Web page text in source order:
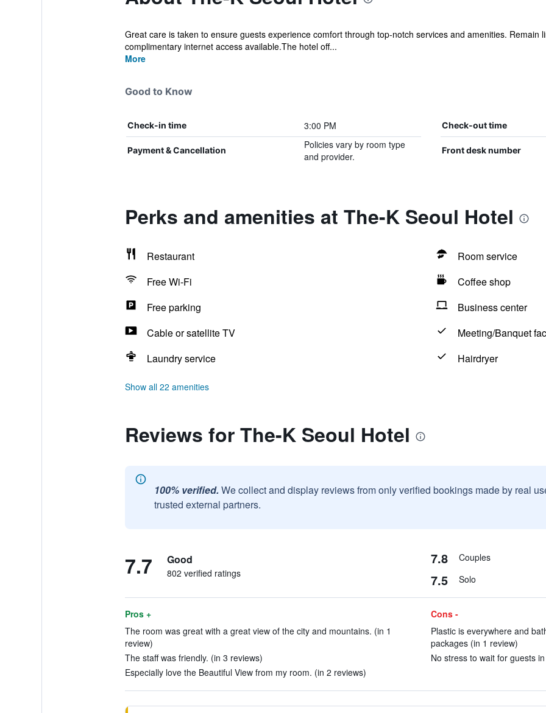
Great care is taken to ensure guests experience comfort through top-notch services and amenities. Remain
complimentary internet access available.The hotel off...
More
Good to Know
Check-in time 3:00 PM Check-out time
Payment & Cancellation
Policies vary by room type
and provider.
Front desk number
Perks and amenities at The-K Seoul Hotel
Restaurant
Room service
Free Wi-Fi
Coffee shop
Free parking
Business center
Cable or satellite TV
Meeting/Banquet
Laundry service
Hairdryer
Show all 22 amenities
Reviews for The-K Seoul Hotel
100% verified. We collect and display reviews from only verified bookings made by real
trusted external partners.
7.7 Good
802 verified ratings
7.8 Couples
7.5 Solo
Pros +
The room was great with a great view of the city and mountains. (in 1
review)
The staff was friendly. (in 3 reviews)
Especially love the Beautiful View from my room. (in 2 reviews)
Cons -
Plastic is everywhere and
packages (in 1 review)
No stress to wait for guests